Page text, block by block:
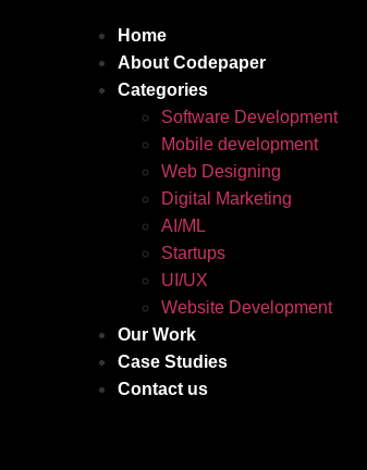
Home
About Codepaper
Categories
Software Development
Mobile development
Web Designing
Digital Marketing
AI/ML
Startups
UI/UX
Website Development
Our Work
Case Studies
Contact us